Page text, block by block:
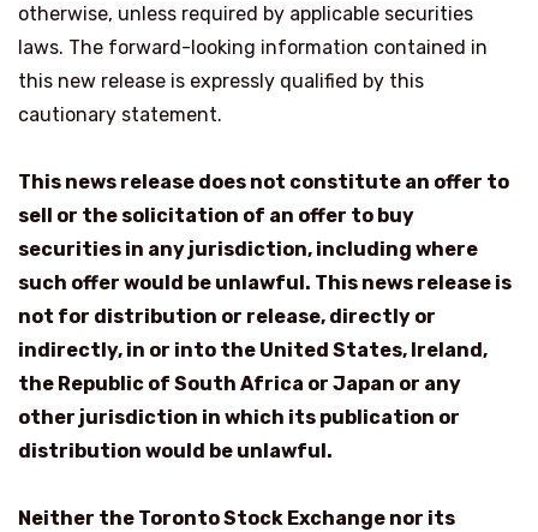
otherwise, unless required by applicable securities
laws. The forward-looking information contained in
this new release is expressly qualified by this
cautionary statement.
This news release does not constitute an offer to
sell or the solicitation of an offer to buy
securities in any jurisdiction, including where
such offer would be unlawful. This news release is
not for distribution or release, directly or
indirectly, in or into the United States, Ireland,
the Republic of South Africa or Japan or any
other jurisdiction in which its publication or
distribution would be unlawful.
Neither the Toronto Stock Exchange nor its